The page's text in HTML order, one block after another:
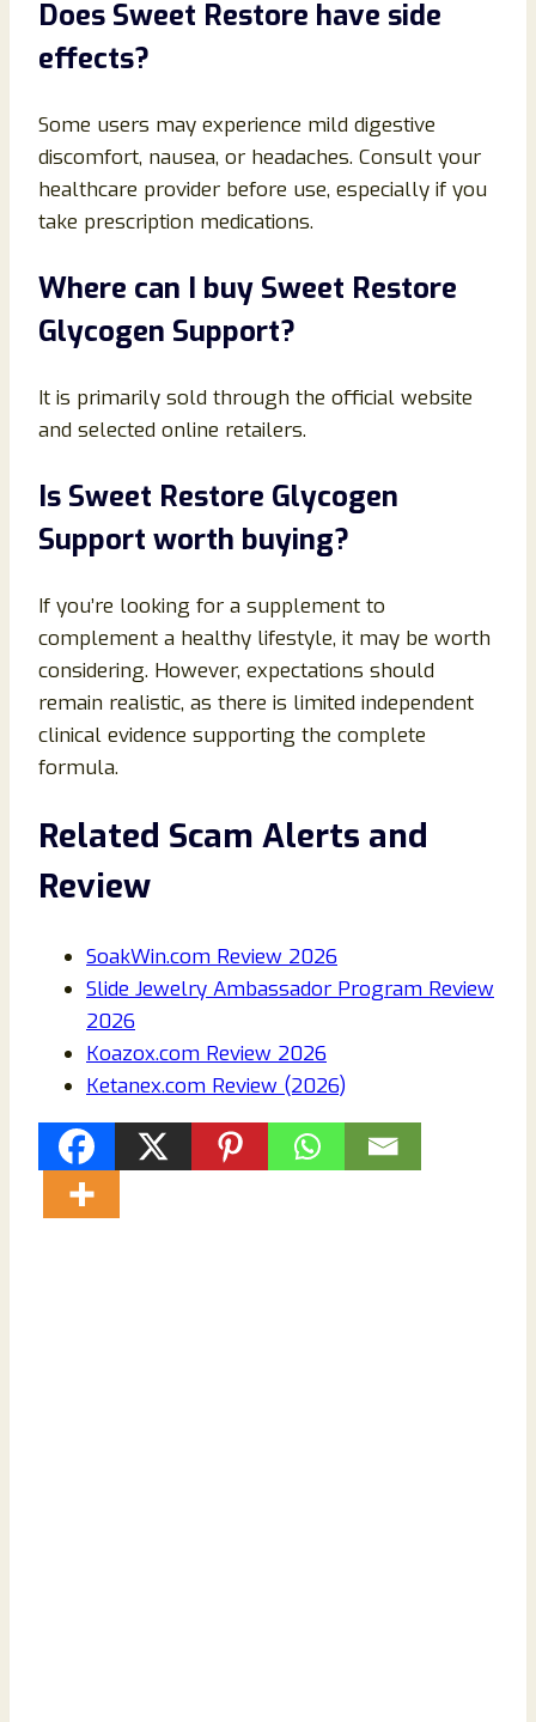
Does Sweet Restore have side
effects?
Some users may experience mild digestive
discomfort, nausea, or headaches. Consult your
healthcare provider before use, especially if you
take prescription medications.
Where can I buy Sweet Restore
Glycogen Support?
It is primarily sold through the official website
and selected online retailers.
Is Sweet Restore Glycogen
Support worth buying?
If you’re looking for a supplement to
complement a healthy lifestyle, it may be worth
considering. However, expectations should
remain realistic, as there is limited independent
clinical evidence supporting the complete
formula.
Related Scam Alerts and
Review
SoakWin.com Review 2026
Slide Jewelry Ambassador Program Review
2026
Koazox.com Review 2026
Ketanex.com Review (2026)